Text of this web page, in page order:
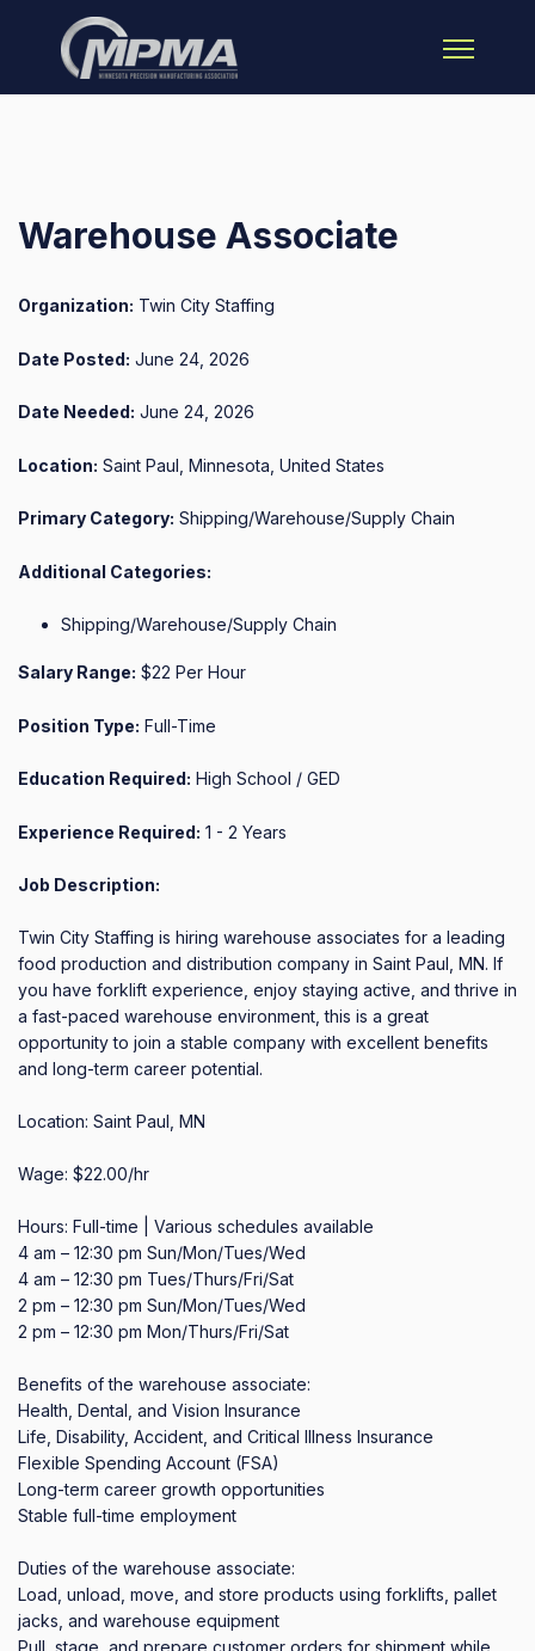
Open main
Warehouse Associate
Organization: Twin City Staffing
Date Posted: June 24, 2026
Date Needed: June 24, 2026
Location: Saint Paul, Minnesota, United States
Primary Category: Shipping/Warehouse/Supply Chain
Additional Categories:
Shipping/Warehouse/Supply Chain
Salary Range: $22 Per Hour
Position Type: Full-Time
Education Required: High School / GED
Experience Required: 1 - 2 Years
Job Description:
Twin City Staffing is hiring warehouse associates for a leading
food production and distribution company in Saint Paul, MN. If
you have forklift experience, enjoy staying active, and thrive in
a fast-paced warehouse environment, this is a great
opportunity to join a stable company with excellent benefits
and long-term career potential.
Location: Saint Paul, MN
Wage: $22.00/hr
Hours: Full-time | Various schedules available
4 am – 12:30 pm Sun/Mon/Tues/Wed
4 am – 12:30 pm Tues/Thurs/Fri/Sat
2 pm – 12:30 pm Sun/Mon/Tues/Wed
2 pm – 12:30 pm Mon/Thurs/Fri/Sat
Benefits of the warehouse associate:
Health, Dental, and Vision Insurance
Life, Disability, Accident, and Critical Illness Insurance
Flexible Spending Account (FSA)
Long-term career growth opportunities
Stable full-time employment
Duties of the warehouse associate:
Load, unload, move, and store products using forklifts, pallet
jacks, and warehouse equipment
Pull, stage, and prepare customer orders for shipment while